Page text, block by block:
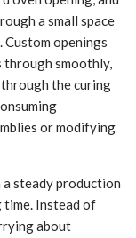
a small space
openings
through smoothly,
the curing
or modifying
steady production
time. Instead of
about